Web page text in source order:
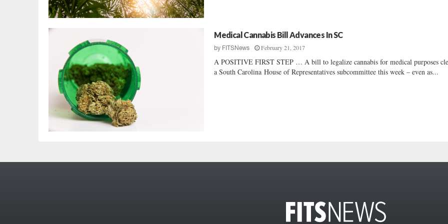
Medical Cannabis Bill Advances In SC
by FITSNews February 21, 2017
A POSITIVE FIRST STEP … A bill to legalize cannabis for medical purposes
a South Carolina House of Representatives subcommittee this week – even as...